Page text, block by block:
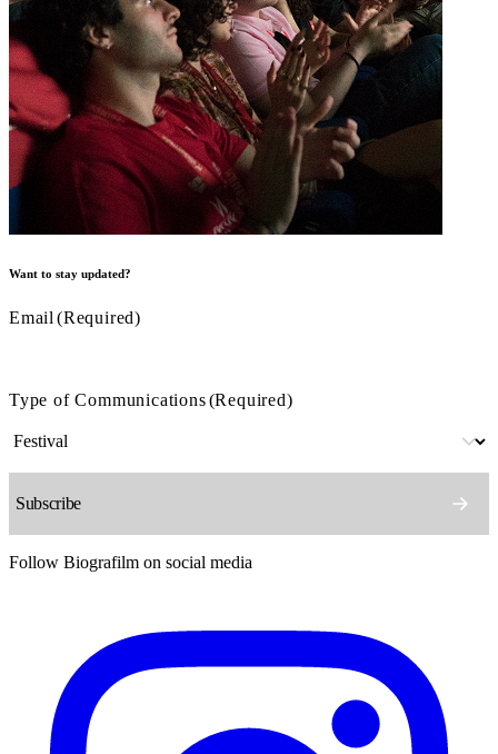
Want to stay updated?
Email (Required)
Type of Communications(Required)
Follow Biografilm on social media